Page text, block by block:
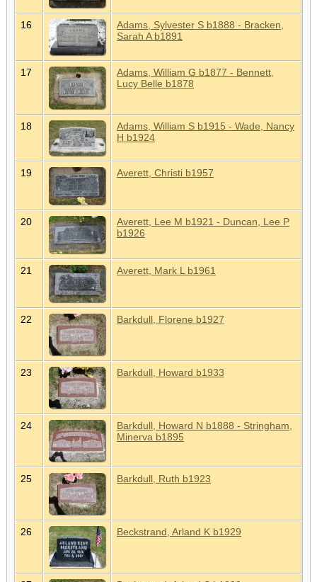
16
Adams, Sylvester S b1888 - Bracken,
Sarah A b1891
17
Adams, William G b1877 - Bennett,
Lucy Belle b1878
18
Adams, William S b1915 - Wade, Nancy
H b1924
19 Averett, Christi b1957
20
Averett, Lee M b1921 - Duncan, Lee P
b1926
21 Averett, Mark L b1961
22 Barkdull, Florene b1927
23 Barkdull, Howard b1933
24
Barkdull, Howard N b1888 - Stringham,
Minerva b1895
25 Barkdull, Ruth b1923
26 Beckstrand, Arland K b1929